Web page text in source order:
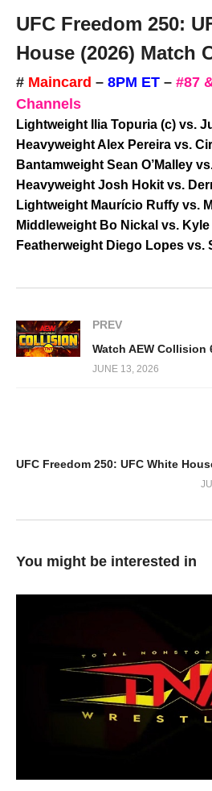
UFC Freedom 250:
House (2026) Match
# Maincard – 8PM ET – #87
Channels
Lightweight Ilia Topuria (c) vs.
Heavyweight Alex Pereira vs.
Bantamweight Sean O’Malley
Heavyweight Josh Hokit vs.
Lightweight Maurício Ruffy vs.
Middleweight Bo Nickal vs.
Featherweight Diego Lopes vs.
PREV
JUNE 13, 2026
You might be interested in